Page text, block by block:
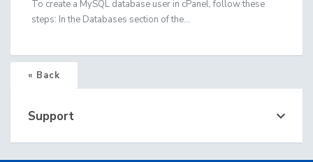
To create a MySQL database user in cPanel, follow these
steps: In the Databases section of the...
« Back
Support